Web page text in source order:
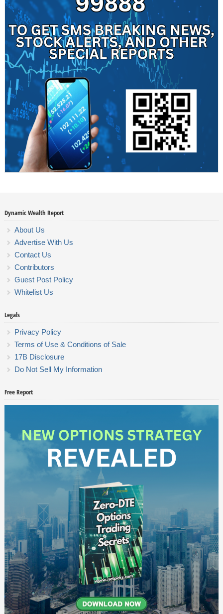
Dynamic Wealth Report
About Us
Advertise With Us
Contact Us
Contributors
Guest Post Policy
Whitelist Us
Legals
Privacy Policy
Terms of Use & Conditions of Sale
17B Disclosure
Do Not Sell My Information
Free Report